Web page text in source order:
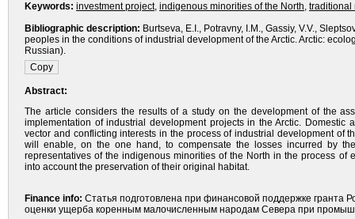
Keywords: investment project, indigenous minorities of the North, traditional
Bibliographic description: Burtseva, E.I., Potravny, I.M., Gassiy, V.V.,
peoples in the conditions of industrial development of the Arctic. Arctic:
Russian).
Abstract:
The article considers the results of a study on the development of the
implementation of industrial development projects in the Arctic.
vector and conflicting interests in the process of industrial development of
will enable, on the one hand, to compensate the losses incurred by
representatives of the indigenous minorities of the North in the process of
into account the preservation of their original habitat.
Finance info: Статья подготовлена при финансовой поддержке гранта
оценки ущерба коренным малочисленным народам Севера при